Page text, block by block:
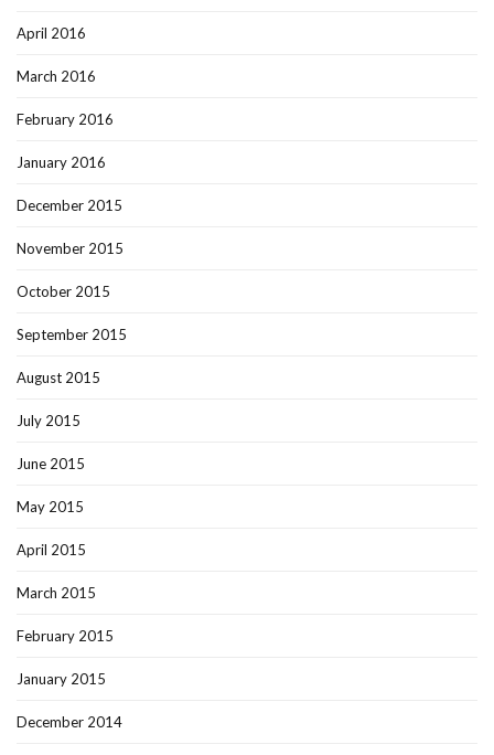
April 2016
March 2016
February 2016
January 2016
December 2015
November 2015
October 2015
September 2015
August 2015
July 2015
June 2015
May 2015
April 2015
March 2015
February 2015
January 2015
December 2014